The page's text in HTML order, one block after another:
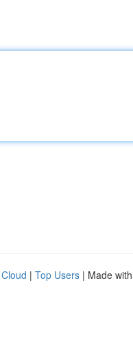
| Top Users | Made with